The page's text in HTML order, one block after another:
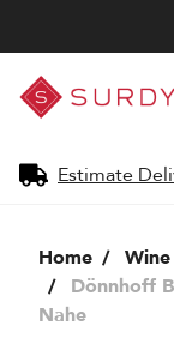
Surdyk's
Liquor
and
Shop
Estimate
Home
Wine
Dönnhoff
Nahe